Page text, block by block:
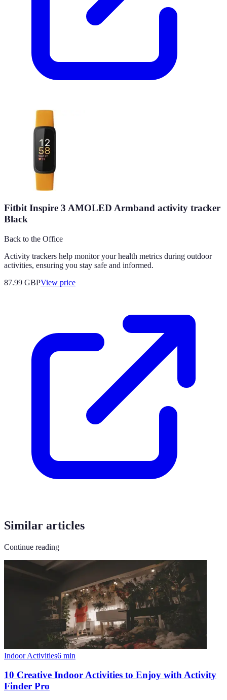
Fitbit Inspire 3 AMOLED Armband activity tracker
Black
Back to the Office
Activity trackers help monitor your health metrics during outdoor
activities, ensuring you stay safe and informed.
87.99 GBPView price
Similar articles
Continue reading
Indoor Activities6 min
10 Creative Indoor Activities to Enjoy with Activity
Finder Pro